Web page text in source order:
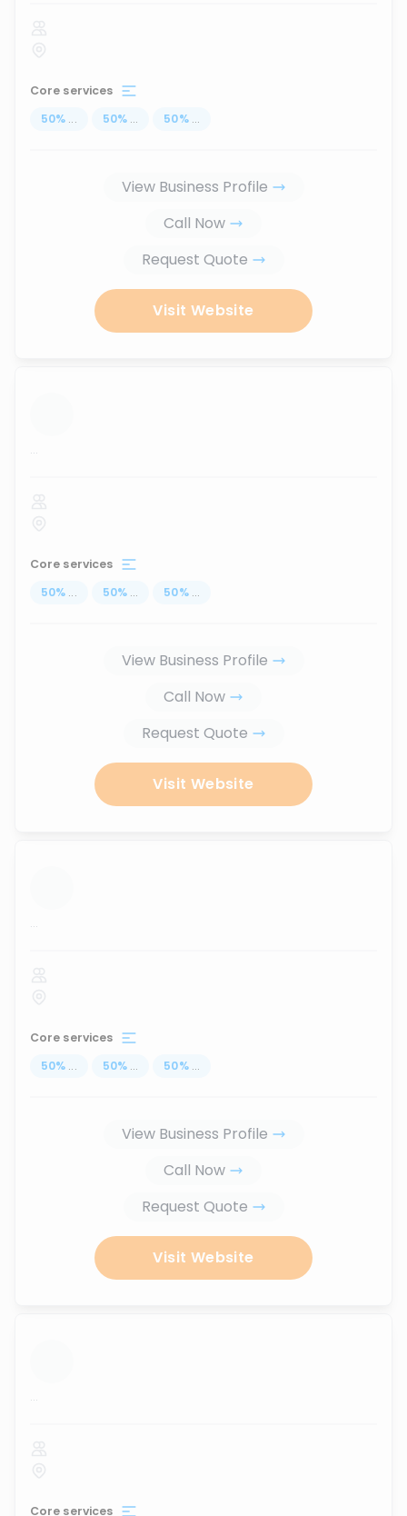
Core services
50% ... 50% ... 50% ...
View Business Profile
Call Now
Request Quote
Visit Website
...
Core services
50% ... 50% ... 50% ...
View Business Profile
Call Now
Request Quote
Visit Website
...
Core services
50% ... 50% ... 50% ...
View Business Profile
Call Now
Request Quote
Visit Website
...
Core services